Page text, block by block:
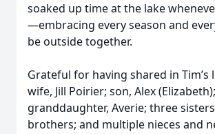
soaked up time at the lake
—embracing every season and
be outside together.
Grateful for having shared in Tim’s
wife, Jill Poirier; son, Alex (Elizabeth);
granddaughter, Averie; three
brothers; and multiple nieces and